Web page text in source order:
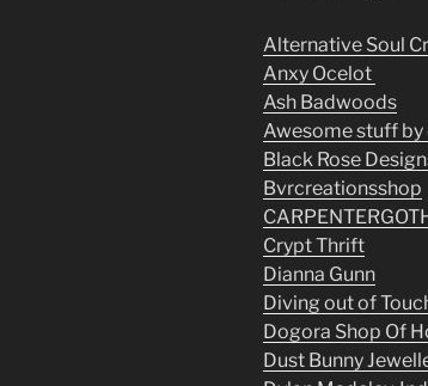
Alternative Soul
Anxy Ocelot
Ash Badwoods
Awesome stuff by
Black Rose
Bvrcreationsshop
Crypt Thrift
Dianna Gunn
Diving out of
Dogora Shop Of
Dust Bunny